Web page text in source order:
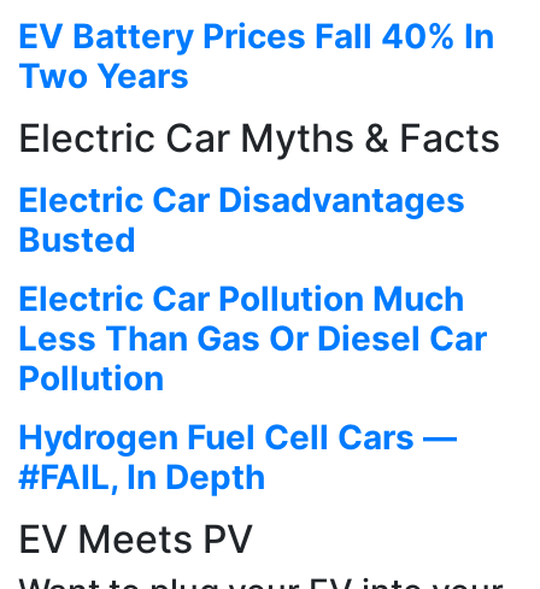
EV Battery Prices Fall 40% In
Two Years
Electric Car Myths & Facts
Electric Car Disadvantages
Busted
Electric Car Pollution Much
Less Than Gas Or Diesel Car
Pollution
Hydrogen Fuel Cell Cars —
#FAIL, In Depth
EV Meets PV